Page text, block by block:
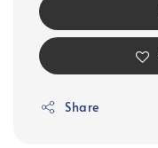
Share